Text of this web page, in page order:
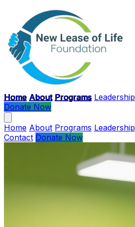
Skip to main content
Home About Programs Leadership
Donate Now
Home About Programs Leadership
Contact Donate Now